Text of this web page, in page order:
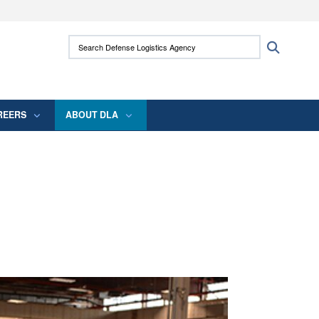
use HTTPS
means you’ve safely connected to the .mil
Search Defense Logistics Agency:
ABOUT DLA